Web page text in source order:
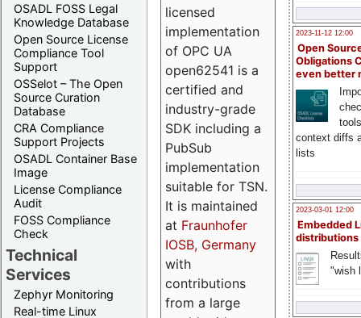
OSADL FOSS Legal
Knowledge Database
Open Source License
Compliance Tool
Support
OSSelot – The Open
Source Curation
Database
CRA Compliance
Support Projects
OSADL Container Base
Image
License Compliance
Audit
FOSS Compliance
Check
Technical
Services
Zephyr Monitoring
Real-time Linux
2023-11-12 12:00
Open
Obligations
even better
context diffs
lists
2023-03-01 12:00
Embedded
distributions
"wish
licensed
implementation
of OPC UA
open62541 is a
certified and
industry-grade
SDK including a
PubSub
implementation
suitable for TSN.
It is maintained
at Fraunhofer
IOSB, Germany
with
contributions
from a large